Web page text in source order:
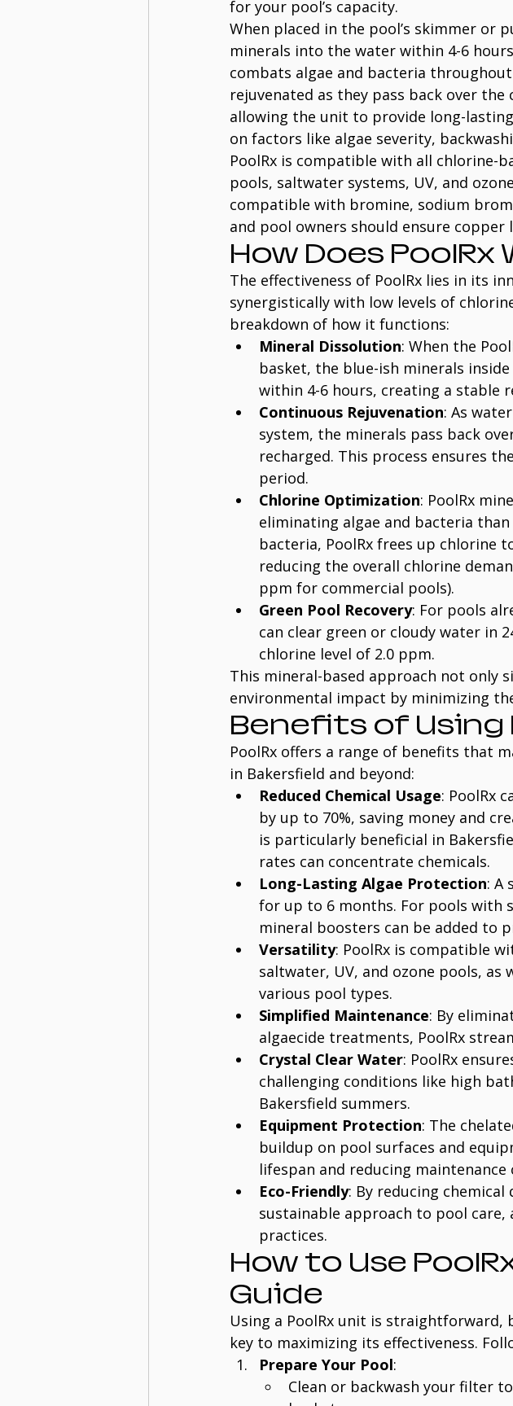
for your pool’s capacity.
When placed in the pool’s skimmer or
minerals into the water within 4-6
combats algae and bacteria
rejuvenated as they pass back over
allowing the unit to provide long-
on factors like algae severity,
PoolRx is compatible with all chlorine-
pools, saltwater systems, UV, and
compatible with bromine, sodium
and pool owners should ensure
How Does PoolRx
The effectiveness of PoolRx lies in its
synergistically with low levels of
breakdown of how it functions:
Mineral Dissolution: When the
basket, the blue-ish minerals
within 4-6 hours, creating a stable
Continuous Rejuvenation: As
system, the minerals pass back
recharged. This process ensures
period.
Chlorine Optimization: PoolRx
eliminating algae and bacteria
bacteria, PoolRx frees up chlorine
reducing the overall chlorine
ppm for commercial pools).
Green Pool Recovery: For pools
can clear green or cloudy water in
chlorine level of 2.0 ppm.
This mineral-based approach not only
environmental impact by minimizing
Benefits of Using
PoolRx offers a range of benefits that
in Bakersfield and beyond:
Reduced Chemical Usage: PoolRx
by up to 70%, saving money and
is particularly beneficial in
rates can concentrate chemicals.
Long-Lasting Algae Protection: A
for up to 6 months. For pools with
mineral boosters can be added to
Versatility: PoolRx is compatible
saltwater, UV, and ozone pools,
various pool types.
Simplified Maintenance: By
algaecide treatments, PoolRx
Crystal Clear Water: PoolRx
challenging conditions like high
Bakersfield summers.
Equipment Protection: The
buildup on pool surfaces and
lifespan and reducing maintenance
Eco-Friendly: By reducing chemical
sustainable approach to pool
practices.
How to Use
Guide
Using a PoolRx unit is
key to maximizing its effectiveness.
Prepare Your Pool:
Clean or backwash your filter